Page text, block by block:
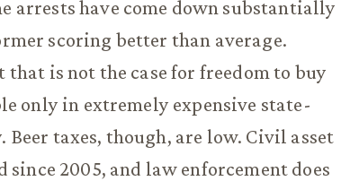
arrests have come down substantially
scoring better than average.
is not the case for freedom to buy
only in extremely expensive state-
taxes, though, are low. Civil asset
2005, and law enforcement does